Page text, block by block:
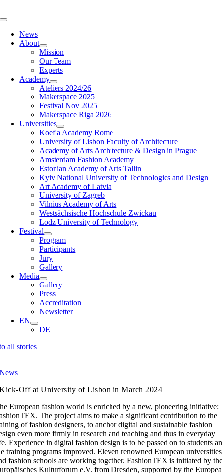
to
Toggle
Navigation
News
About
Mission
Our Team
Experts
Academy
Ateliers 2024/26
Makerspace 2025
Festival Nov 2025
Makerspace Riga 2026
Universities
Koefia Academy Rome
University of Lisbon Faculty of Architecture
Academy of Arts Architecture & Design in Prague
Amsterdam Fashion Academy
Estonian Academy of Arts Tallin
Kyiv National University of Technologies and Design
Art Academy of Latvia
University of Zagreb
Vilnius Academy of Arts
Westsächsische Hochschule Zwickau
Lodz University of Technology
Festival
Program
Participants
Jury
Gallery
Media
Gallery
Press
Accreditation
Newsletter
EN
DE
to all stories
News
Kick-Off at University of Lisbon in March 2024
European fashion world is enriched by a new, pioneering initiative:
The project aims to make a significant contribution to the
of fashion designers, to anchor digital and sustainable fashion
even more firmly in research and teaching and thus in everyday
Experience in digital fashion design is to be passed on to students
training programs improved. Eleven renowned European universities
fashion schools are working together. FashionTEX is initiated by
Kulturforum e.V. from Dresden, supported by the